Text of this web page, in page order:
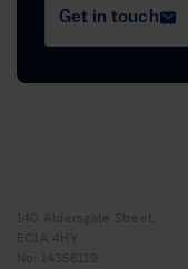
Get in touch
140 Aldersgate Street,
EC1A 4HY
No: 14356119